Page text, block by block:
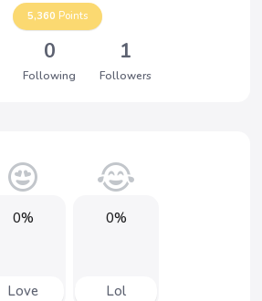
5,360 Points
0
Following
1
Followers
0%
Love
0%
Lol